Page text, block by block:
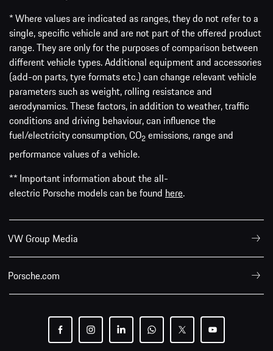
* Where values are indicated as ranges, they do not refer to a
single, specific vehicle and are not part of the offered product
range. They are only for the purposes of comparison between
different vehicle types. Additional equipment and accessories
(add-on parts, tyre formats etc.) can change relevant vehicle
parameters such as weight, rolling resistance and
aerodynamics. These factors, in addition to weather, traffic
conditions and driving behaviour, can influence the
fuel/electricity consumption, CO2 emissions, range and
performance values of a vehicle.
** Important information about the all-
electric Porsche models can be found here.
VW Group Media
Porsche.com